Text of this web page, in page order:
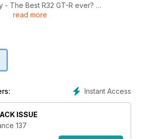
- The Best R32 GT-R ever?
Nissan Skyline R32 GT-R could be the
of Toyota's Next Generation BTCC
peach US Mazda MX-5 gives a
salute to the haters
Sunny Disposition
Nissan Sunny GTI-R makes every
read more
Instant Access
ISSUE
137